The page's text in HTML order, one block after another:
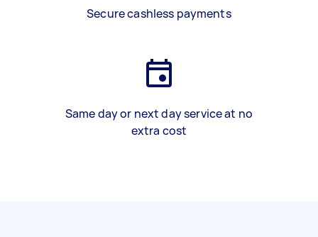
Secure cashless payments
Same day or next day service at no
extra cost